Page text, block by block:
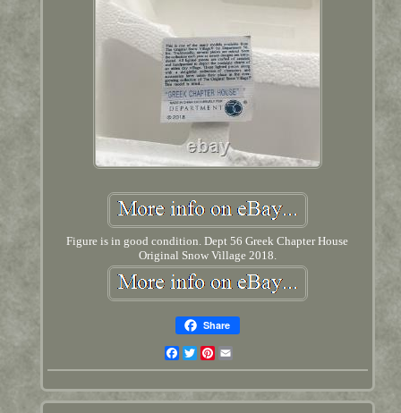
Figure is in good condition. Dept 56 Greek Chapter House
Original Snow Village 2018.
Share
Facebook
TwitterPinterest